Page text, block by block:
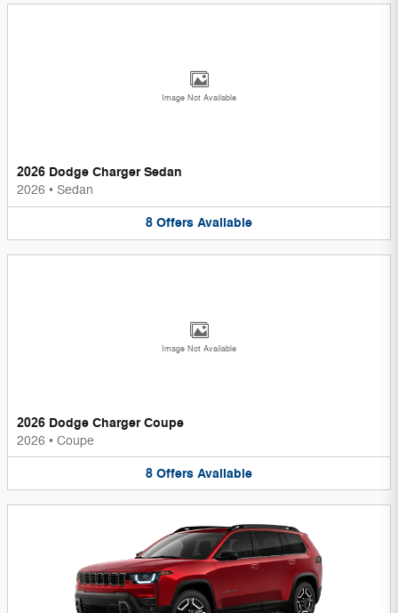
Image Not Available
2026 Dodge Charger Sedan
2026 • Sedan
8 Offers Available
Image Not Available
2026 Dodge Charger Coupe
2026 • Coupe
8 Offers Available